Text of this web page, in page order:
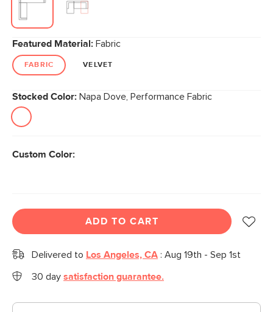
Featured Material: Fabric
FABRIC VELVET
Stocked Color: Napa Dove, Performance Fabric
Custom Color:
ADD TO CART
Delivered to Los Angeles, CA : Aug 19th - Sep 1st
30 day satisfaction guarantee.